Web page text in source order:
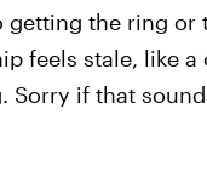
getting the ring or
feels stale, like
Sorry if that